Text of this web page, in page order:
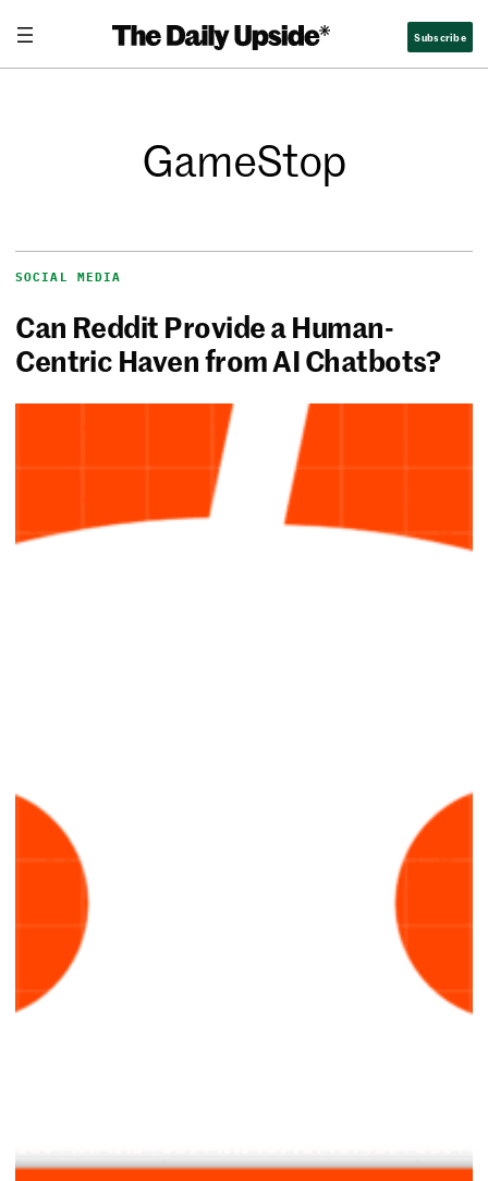
Subscribe
GameStop
SOCIAL MEDIA
Can Reddit Provide a Human-
Centric Haven from AI Chatbots?